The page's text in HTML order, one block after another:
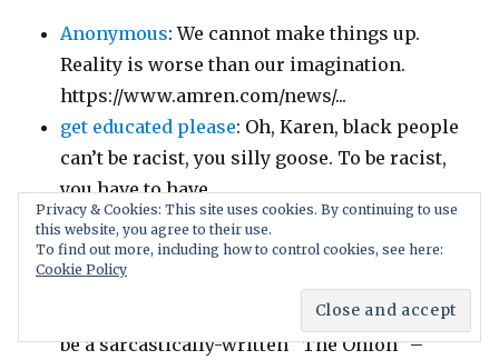
Anonymous: We cannot make things up.
Reality is worse than our imagination.
https://www.amren.com/news/...
get educated please: Oh, Karen, black people
can’t be racist, you silly goose. To be racist,
you have to have...
Demon Slayer: If you don’t think the age-of-
consent laws are fair and you get called to
jury duty for a...
: I thought this was supposed to
be a sarcastically-written “The Onion” –
Privacy & Cookies: This site uses cookies. By continuing to use
this website, you agree to their use.
To find out more, including how to control cookies, see here:
Cookie Policy